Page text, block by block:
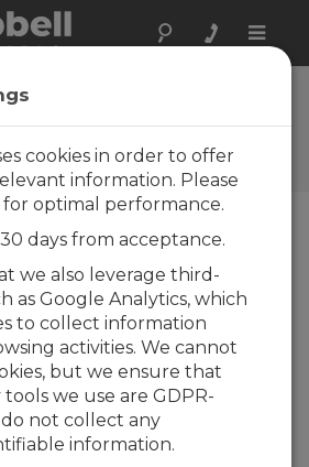
Toggle
Questions
and
and CR1000 capable of
through a CD100
the use of
to use software
for programming, the
and CR3000
programmed with the
or integrated keypads.
cookies in order to offer
information. Please
for optimal performance.
days from acceptance.
we also leverage third-
as Google Analytics, which
to collect information
activities. We cannot
but we ensure that
we use are GDPR-
not collect any
information.